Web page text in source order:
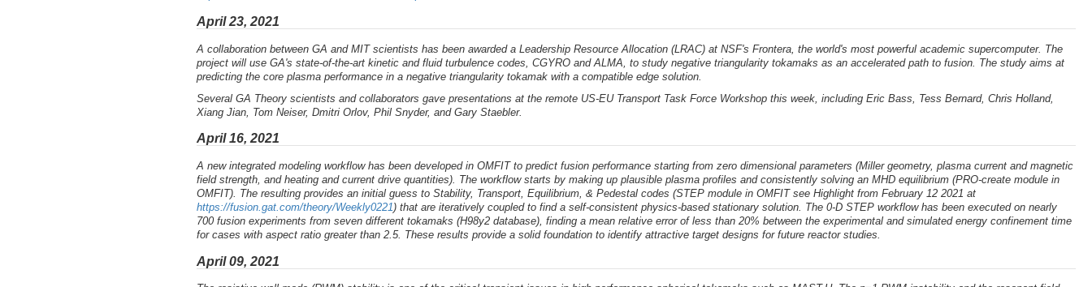
April 23, 2021
A collaboration between GA and MIT scientists has been awarded a Leadership Resource Allocation (LRAC) at NSF's Frontera, the world's most powerful academic supercomputer. The
project will use GA's state-of-the-art kinetic and fluid turbulence codes, CGYRO and ALMA, to study negative triangularity tokamaks as an accelerated path to fusion. The study aims at
predicting the core plasma performance in a negative triangularity tokamak with a compatible edge solution.
Several GA Theory scientists and collaborators gave presentations at the remote US-EU Transport Task Force Workshop this week, including Eric Bass, Tess Bernard, Chris Holland,
Xiang Jian, Tom Neiser, Dmitri Orlov, Phil Snyder, and Gary Staebler.
April 16, 2021
A new integrated modeling workflow has been developed in OMFIT to predict fusion performance starting from zero dimensional parameters (Miller geometry, plasma current and magnetic
field strength, and heating and current drive quantities). The workflow starts by making up plausible plasma profiles and consistently solving an MHD equilibrium (PRO-create module in
OMFIT). The resulting provides an initial guess to Stability, Transport, Equilibrium, & Pedestal codes (STEP module in OMFIT see Highlight from February 12 2021 at
https://fusion.gat.com/theory/Weekly0221) that are iteratively coupled to find a self-consistent physics-based stationary solution. The 0-D STEP workflow has been executed on nearly
700 fusion experiments from seven different tokamaks (H98y2 database), finding a mean relative error of less than 20% between the experimental and simulated energy confinement time
for cases with aspect ratio greater than 2.5. These results provide a solid foundation to identify attractive target designs for future reactor studies.
April 09, 2021